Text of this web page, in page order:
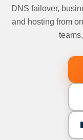
DNS failover,
and hosting from